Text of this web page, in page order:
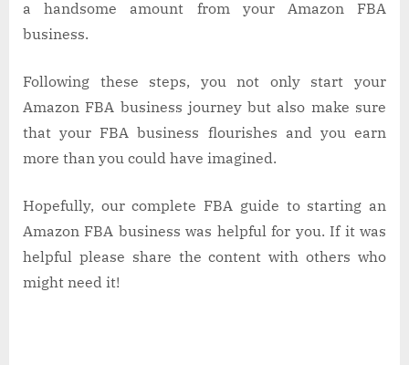
a handsome amount from your Amazon FBA
business.
Following these steps, you not only start your
Amazon FBA business journey but also make sure
that your FBA business flourishes and you earn
more than you could have imagined.
Hopefully, our complete FBA guide to starting an
Amazon FBA business was helpful for you. If it was
helpful please share the content with others who
might need it!